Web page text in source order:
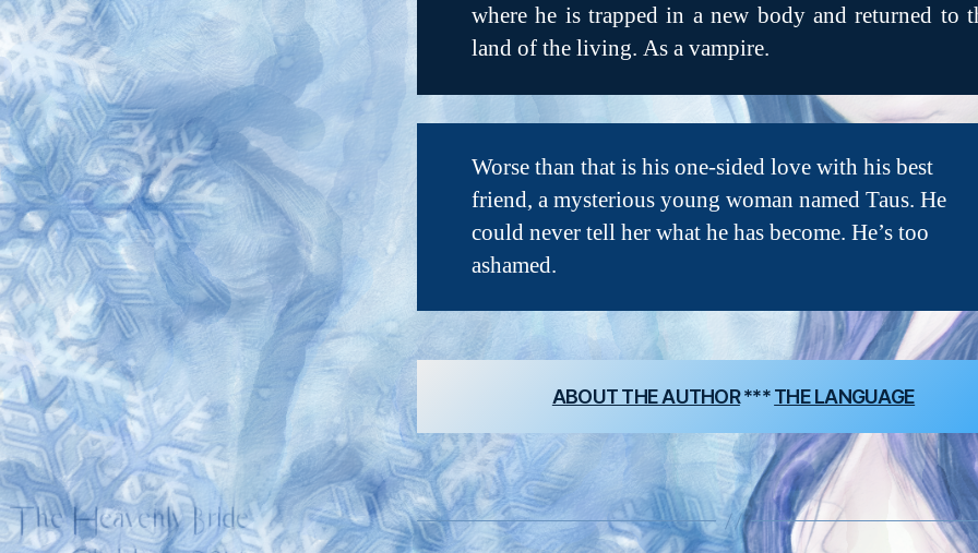
where he is trapped in a new body and returned to
land of the living. As a vampire.
Worse than that is his one-sided love with his best
friend, a mysterious young woman named Taus. He
could never tell her what he has become. He’s too
ashamed.
ABOUT THE AUTHOR***THE LANGUAGE